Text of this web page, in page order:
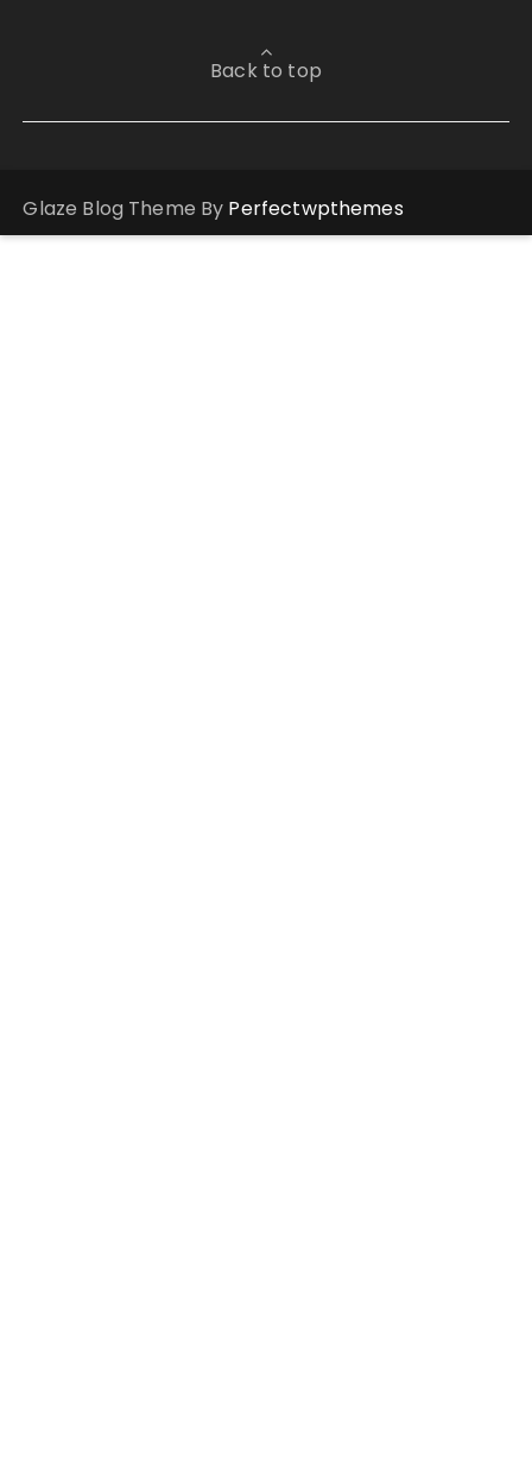
Back to top
Glaze Blog Theme By Perfectwpthemes